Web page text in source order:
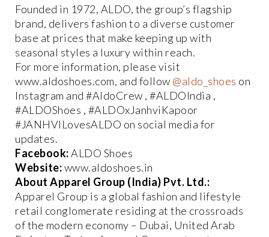
Founded in 1972, ALDO, the group’s flagship
brand, delivers fashion to a diverse customer
base at prices that make keeping up with
seasonal styles a luxury within reach.
For more information, please visit
www.aldoshoes.com, and follow @aldo_shoes on
Instagram and #AldoCrew , #ALDOIndia ,
#ALDOShoes , #ALDOxJanhviKapoor
#JANHVILovesALDO on social media for
updates.
Facebook:ALDO Shoes
Website:www.aldoshoes.in
About Apparel Group (India) Pvt. Ltd.:
Apparel Group is a global fashion and lifestyle
retail conglomerate residing at the crossroads
of the modern economy – Dubai, United Arab